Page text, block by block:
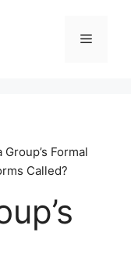
Menu
Group’s Formal
Called?